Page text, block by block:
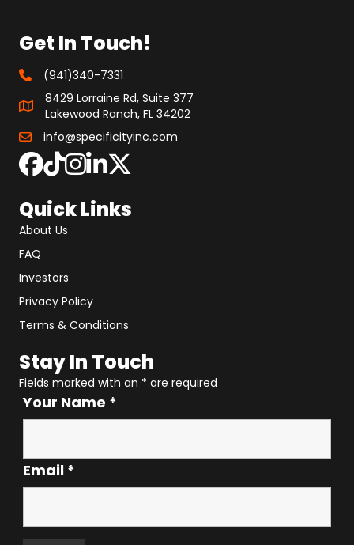
Get In Touch!
(941)340-7331
8429 Lorraine Rd, Suite 377
Lakewood Ranch, FL 34202
info@specificityinc.com
Quick Links
About Us
FAQ
Investors
Privacy Policy
Terms & Conditions
Stay In Touch
Fields marked with an * are required
Your Name *
Email *